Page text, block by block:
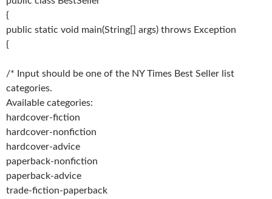
{
public static void main(String[] args) throws Exception
{
/* Input should be one of the NY Times Best Seller list
categories.
Available categories:
hardcover-fiction
hardcover-nonfiction
hardcover-advice
paperback-nonfiction
paperback-advice
trade-fiction-paperback